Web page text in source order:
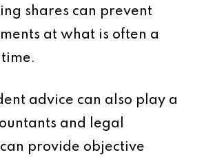
shares can prevent
at what is often a
advice can also play a
and legal
provide objective